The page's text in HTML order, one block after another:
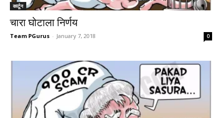
कार्टून
चारा घोटाला निर्णय
Team PGurus - January 7, 2018 0